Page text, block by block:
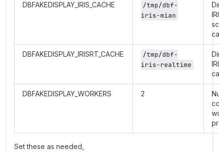
DBFAKEDISPLAY_IRIS_CACHE
/tmp/dbf-
iris-mian
DBFAKEDISPLAY_IRISRT_CACHE
/tmp/dbf-
iris-realtime
DBFAKEDISPLAY_WORKERS 2
Set these as needed,